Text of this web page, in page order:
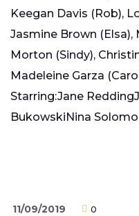
Keegan Davis (Rob),
Jasmine Brown (Elsa),
Morton (Sindy),
Madeleine Garza
Starring:Jane
BukowskiNina
11/09/2019 0